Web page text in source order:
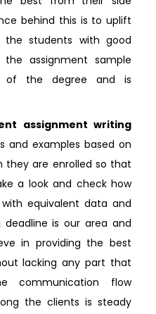
behind this is to uplift
students with good
assignment sample
of the degree and is
assignment writing
and examples based on
they are enrolled so that
a look and check how
equivalent data and
is our area and
in providing the best
lacking any part that
communication flow
the clients is steady